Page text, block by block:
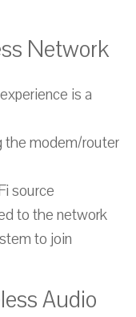
Network
is a
the modem/router
source
to the network
to join
Audio